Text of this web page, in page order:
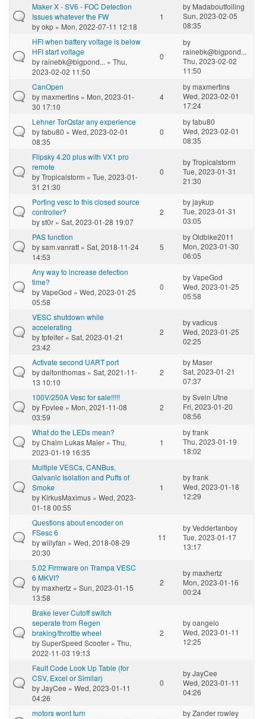
Maker X - SV6 - FOC Detection
Issues whatever the FW
byokp » Mon, 2022-07-11 12:18
1
by Madaboutfoiling
Sun, 2023-02-05
08:35
HFI when battery voltage is below
HFI start voltage
byrainebk@bigpond... » Thu,
2023-02-02 11:50
0
by
rainebk@bigpond...
Thu, 2023-02-02
11:50
CanOpen
bymaxmertins » Mon, 2023-01-
30 17:10
4
bymaxmertins
Wed, 2023-02-01
17:24
Lehner TorQstar any experience
byfabu80 » Wed, 2023-02-01
08:35
0
byfabu80
Wed, 2023-02-01
08:35
Flipsky 4.20 plus with VX1 pro
remote
byTropicalstorm » Tue, 2023-01-
31 21:30
0
byTropicalstorm
Tue, 2023-01-31
21:30
Porting vesc to this closed source
controller?
byst0r » Sat, 2023-01-28 19:07
2
byjaykup
Tue, 2023-01-31
03:05
PAS function
bysam.vanratt » Sat, 2018-11-24
14:53
5
byOldbike2011
Mon, 2023-01-30
06:05
Any way to increase detection
time?
byVapeGod » Wed, 2023-01-25
05:58
0
byVapeGod
Wed, 2023-01-25
05:58
VESC shutdown while
accelerating
byfpfeifer » Sat, 2023-01-21
23:42
2
byvadicus
Wed, 2023-01-25
02:25
Activate second UART port
bydaltonthomas » Sat, 2021-11-
13 10:10
2
by Maser
Sat, 2023-01-21
07:37
100V/250A Vesc for sale!!!!!
by Fpvlee » Mon, 2021-11-08
03:59
2
bySvein Utne
Fri, 2023-01-20
08:56
What do the LEDs mean?
byChaim Lukas Maier » Thu,
2023-01-19 16:35
1
byfrank
Thu, 2023-01-19
18:02
Multiple VESCs, CANBus,
Galvanic Isolation and Puffs of
Smoke
by KirkusMaximus » Wed, 2023-
01-18 00:55
1
byfrank
Wed, 2023-01-18
12:29
Questions about encoder on
FSesc 6
bywillyfan » Wed, 2018-08-29
20:30
11
byVedderfanboy
Tue, 2023-01-17
13:17
5.02 Firmware on Trampa VESC
6 MKVI?
bymaxhertz » Sun, 2023-01-15
13:58
2
bymaxhertz
Mon, 2023-01-16
00:24
Brake lever Cutoff switch
seperate from Regen
braking/throttle wheel
bySuperSpeed Scooter » Thu,
2022-11-03 19:13
2
byoangelo
Wed, 2023-01-11
12:25
Fault Code Look Up Table (for
CSV, Excel or Similar)
byJayCee » Wed, 2023-01-11
04:26
0
byJayCee
Wed, 2023-01-11
04:26
motors wont turn
byZander rowley